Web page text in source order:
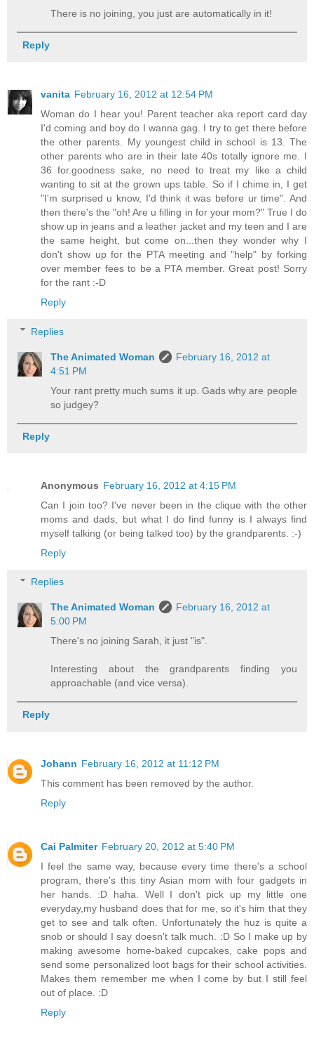
There is no joining, you just are automatically in it!
Reply
vanita February 16, 2012 at 12:54 PM
Woman do I hear you! Parent teacher aka report card day
I'd coming and boy do I wanna gag. I try to get there before
the other parents. My youngest child in school is 13. The
other parents who are in their late 40s totally ignore me. I
36 for.goodness sake, no need to treat my like a child
wanting to sit at the grown ups table. So if I chime in, I get
"I'm surprised u know, I'd think it was before ur time". And
then there's the "oh! Are u filling in for your mom?" True I do
show up in jeans and a leather jacket and my teen and I are
the same height, but come on...then they wonder why I
don't show up for the PTA meeting and "help" by forking
over member fees to be a PTA member. Great post! Sorry
for the rant :-D
Reply
Replies
The Animated Woman
February 16, 2012 at
4:51 PM
Your rant pretty much sums it up. Gads why are people
so judgey?
Reply
Anonymous February 16, 2012 at 4:15 PM
Can I join too? I've never been in the clique with the other
moms and dads, but what I do find funny is I always find
myself talking (or being talked too) by the grandparents. :-)
Reply
Replies
The Animated Woman
February 16, 2012 at
5:00 PM
There's no joining Sarah, it just "is".
Interesting about the grandparents finding you
approachable (and vice versa).
Reply
Johann February 16, 2012 at 11:12 PM
This comment has been removed by the author.
Reply
Cai Palmiter February 20, 2012 at 5:40 PM
I feel the same way, because every time there's a school
program, there's this tiny Asian mom with four gadgets in
her hands. :D haha. Well I don't pick up my little one
everyday,my husband does that for me, so it's him that they
get to see and talk often. Unfortunately the huz is quite a
snob or should I say doesn't talk much. :D So I make up by
making awesome home-baked cupcakes, cake pops and
send some personalized loot bags for their school activities.
Makes them remember me when I come by but I still feel
out of place. :D
Reply